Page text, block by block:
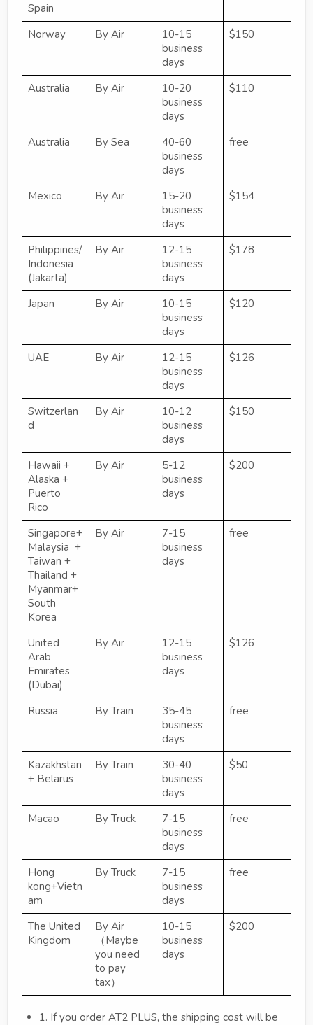
Spain
Norway
By Air
10-15
business
days
$150
Australia By Air
10-20
business
days
$110
Australia By Sea
40-60
business
days
free
Mexico By Air
15-20
business
days
$154
Philippines/
Indonesia
(Jakarta)
By Air
12-15
business
days
$178
Japan By Air
10-15
business
days
$120
UAE By Air
12-15
business
days
$126
Switzerlan
d
By Air
10-12
business
days
$150
Hawaii +
Alaska +
Puerto
Rico
By Air
5-12
business
days
$200
Singapore+
Malaysia +
Taiwan +
Thailand +
Myanmar+
South
Korea
By Air
7-15
business
days
free
United
Arab
Emirates
(Dubai)
By Air
12-15
business
days
$126
Russia By Train
35-45
business
days
free
Kazakhstan
+ Belarus
By Train
30-40
business
days
$50
Macao By Truck
7-15
business
days
free
Hong
kong+Vietn
am
By Truck
7-15
business
days
free
The United
Kingdom
By Air
（Maybe
you need
to pay
tax）
10-15
business
days
$200
1. If you order AT2 PLUS, the shipping cost will be